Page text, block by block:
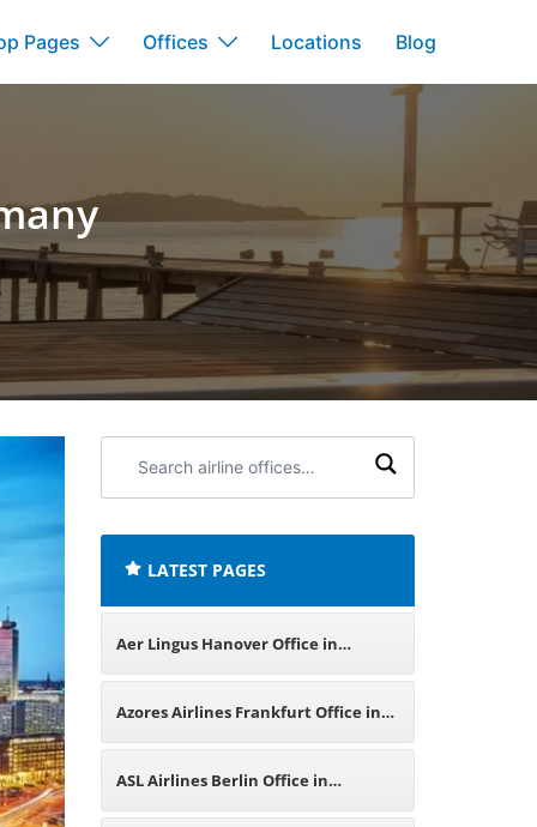
Pages Offices Locations Blog
airline
LATEST PAGES
Aer Lingus Hanover Office in
Germany
Azores Airlines Frankfurt Office in
Germany
ASL Airlines Berlin Office in